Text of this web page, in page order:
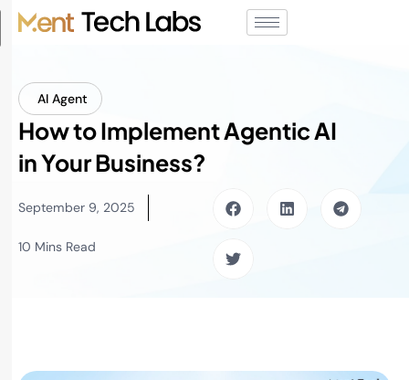
AI Agent
How to Implement Agentic AI
in Your Business?
September 9, 2025
10 Mins Read